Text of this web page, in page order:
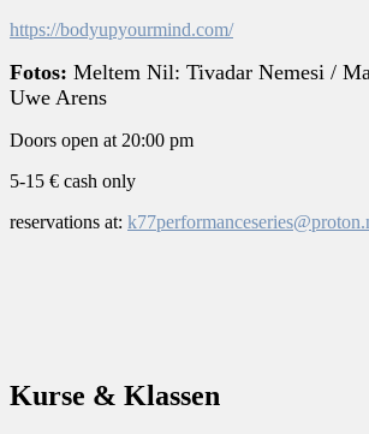
https://bodyupyourmind.com/
Fotos: Meltem Nil: Tivadar Nemesi /
Uwe Arens
Doors open at 20:00 pm
5-15 € cash only
reservations at:
Kurse & Klassen